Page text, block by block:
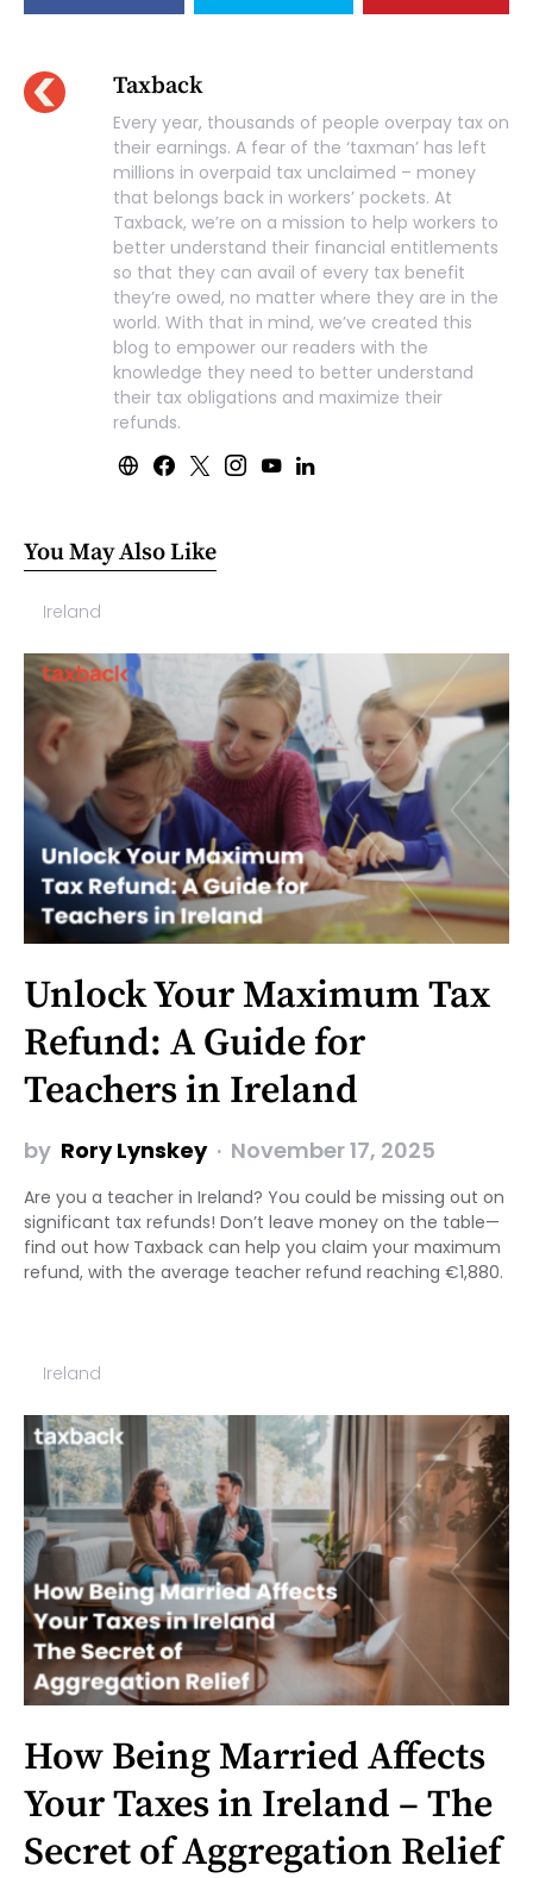
Taxback
Every year, thousands of people overpay tax on
their earnings. A fear of the ‘taxman’ has left
millions in overpaid tax unclaimed – money
that belongs back in workers’ pockets. At
Taxback, we’re on a mission to help workers to
better understand their financial entitlements
so that they can avail of every tax benefit
they’re owed, no matter where they are in the
world. With that in mind, we’ve created this
blog to empower our readers with the
knowledge they need to better understand
their tax obligations and maximize their
refunds.
You May Also Like
Ireland
Unlock Your Maximum Tax
Refund: A Guide for
Teachers in Ireland
by Rory Lynskey November 17, 2025
Are you a teacher in Ireland? You could be missing out on
significant tax refunds! Don’t leave money on the table—
find out how Taxback can help you claim your maximum
refund, with the average teacher refund reaching €1,880.
Ireland
How Being Married Affects
Your Taxes in Ireland – The
Secret of Aggregation Relief